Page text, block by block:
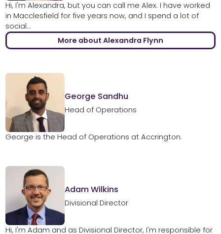
Hi, I'm Alexandra, but you can call me Alex. I have worked
in Macclesfield for five years now, and I spend a lot of
social...
More about Alexandra Flynn
George Sandhu
Head of Operations
George is the Head of Operations at Accrington.
Adam Wilkins
Divisional Director
Hi, I'm Adam and as Divisional Director, I'm responsible for